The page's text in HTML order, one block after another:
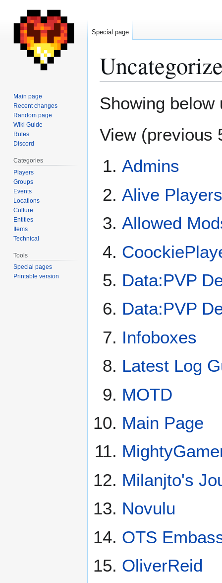
to
to
Showing
View (previous
Admins
Alive Players
Allowed
Data:PVP
Data:PVP
Infoboxes
Latest Log
MOTD
Main Page
Milanjto's
Novulu
OTS
OliverReid
Special page
Main page
Recent changes
Random page
Wiki Guide
Rules
Discord
Categories
Players
Groups
Events
Locations
Culture
Entities
Items
Technical
Tools
Special pages
Printable version